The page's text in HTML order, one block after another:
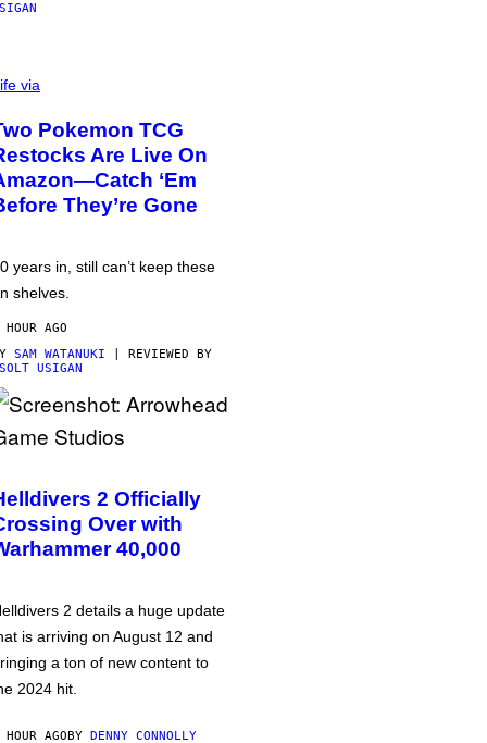
via
Pokemon TCG
Are Live On
‘Em
They’re Gone
years in, still can’t keep these
shelves.
HOUR AGO
SAM WATANUKI | REVIEWED BY
USIGAN
2 Officially
Over with
40,000
2 details a huge update
is arriving on August 12 and
a ton of new content to
2024 hit.
HOUR AGOBY DENNY CONNOLLY